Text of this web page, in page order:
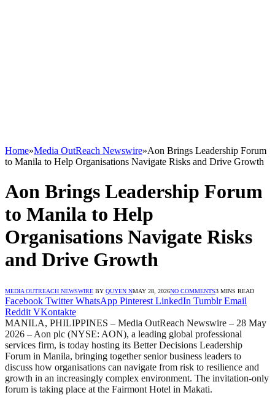
Home»Media OutReach Newswire»Aon Brings Leadership Forum
to Manila to Help Organisations Navigate Risks and Drive Growth
Aon Brings Leadership Forum
to Manila to Help
Organisations Navigate Risks
and Drive Growth
MEDIA OUTREACH NEWSWIRE BY QUYEN NMAY 28, 2026NO COMMENTS3 MINS READ
Facebook Twitter WhatsApp Pinterest LinkedIn Tumblr Email
Reddit VKontakte
MANILA, PHILIPPINES – Media OutReach Newswire – 28 May
2026 – Aon plc (NYSE: AON), a leading global professional
services firm, is today hosting its Better Decisions Leadership
Forum in Manila, bringing together senior business leaders to
discuss how organisations can navigate from risk to resilience and
growth in an increasingly complex environment. The invitation-only
forum is taking place at the Fairmont Hotel in Makati.